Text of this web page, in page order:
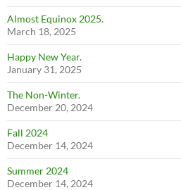
Almost Equinox 2025.
March 18, 2025
Happy New Year.
January 31, 2025
The Non-Winter.
December 20, 2024
Fall 2024
December 14, 2024
Summer 2024
December 14, 2024